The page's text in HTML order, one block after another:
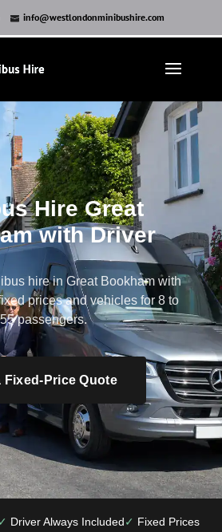
info@westlondonminibushire.com
Hire Great
with Driver
hire in Great Bookham with
prices and vehicles for 8 to
55 passengers.
Fixed-Price Quote
Driver Always Included Fixed Prices